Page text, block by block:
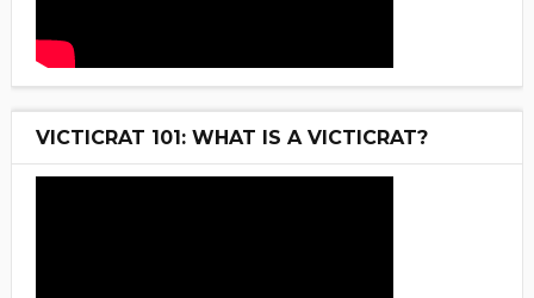
VICTICRAT 101: WHAT IS A VICTICRAT?